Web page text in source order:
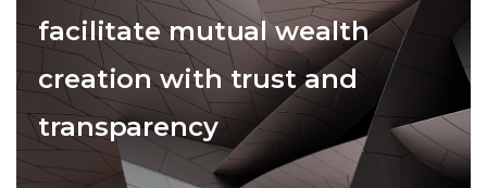
facilitate mutual wealth
creation with trust and
transparency